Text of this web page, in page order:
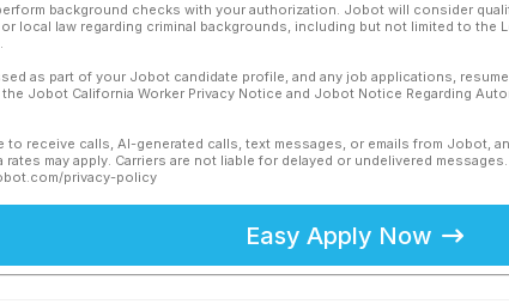
background checks with your authorization. Jobot will consider
local law regarding criminal backgrounds, including but not limited to the
as part of your Jobot candidate profile, and any job applications,
Jobot California Worker Privacy Notice and Jobot Notice Regarding
to receive calls, AI-generated calls, text messages, or emails from Jobot,
may apply. Carriers are not liable for delayed or undelivered
privacy-policy
Easy Apply Now